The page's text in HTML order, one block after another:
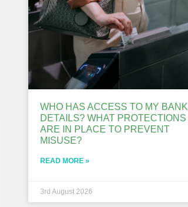
WHO HAS ACCESS TO MY BANK
DETAILS? WHAT PROTECTIONS
ARE IN PLACE TO PREVENT
MISUSE?
READ MORE »
3rd August 2026